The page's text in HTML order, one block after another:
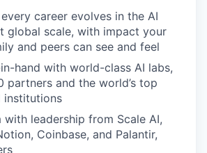
career evolves in the AI
global scale, with impact your
and peers can see and feel
hand with world-class AI labs,
partners and the world’s top
institutions
with leadership from Scale AI,
Coinbase, and Palantir,